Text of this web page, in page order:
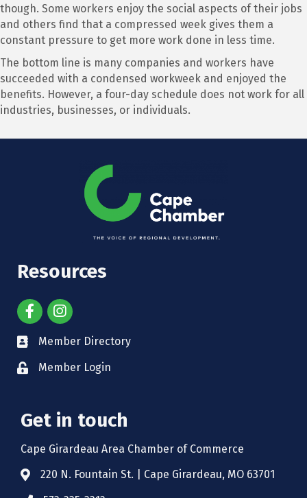
though. Some workers enjoy the social aspects of their jobs
and others find that a compressed week gives them a
constant pressure to get more work done in less time.
The bottom line is many companies and workers have
succeeded with a condensed workweek and enjoyed the
benefits. However, a four-day schedule does not work for all
industries, businesses, or individuals.
Resources
Member Directory
Member Login
Get in touch
Cape Girardeau Area Chamber of Commerce
220 N. Fountain St. | Cape Girardeau, MO 63701